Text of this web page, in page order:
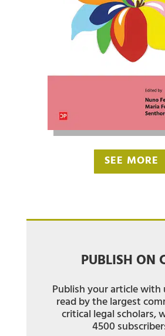
SEE MORE
PUBLISH ON
Publish your article with
read by the largest
critical legal scholars,
4500